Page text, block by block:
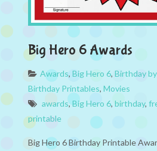
Big Hero 6 Awards
Awards, Big Hero 6, Birthday
Birthday Printables, Movies
awards,Big Hero 6, birthday,
printable
Big Hero 6 Birthday Printable